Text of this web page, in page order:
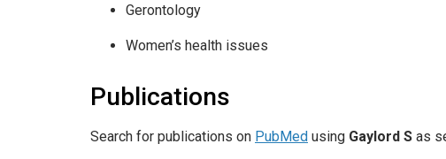
Gerontology
Women’s health issues
Publications
Search for publications on PubMed using Gaylord S as